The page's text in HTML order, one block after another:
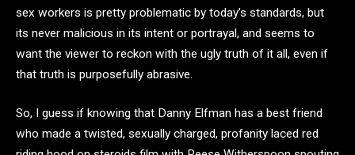
sex workers is pretty problematic by today’s standards, but
its never malicious in its intent or portrayal, and seems to
want the viewer to reckon with the ugly truth of it all, even if
that truth is purposefully abrasive.
So, I guess if knowing that Danny Elfman has a best friend
who made a twisted, sexually charged, profanity laced red